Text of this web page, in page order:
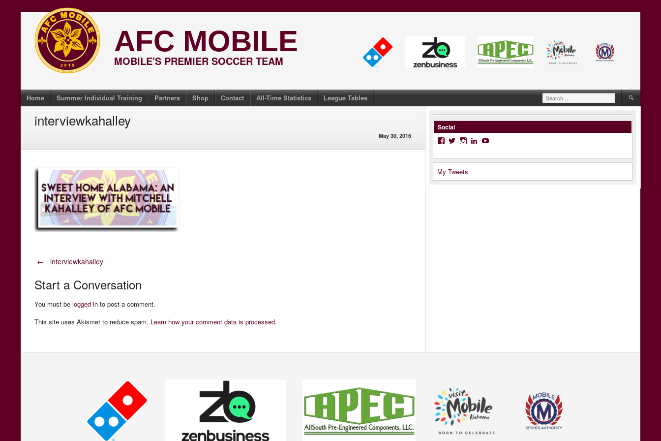
content
AFC MOBILE
MOBILE'S PREMIER SOCCER TEAM
Home Summer Individual Training Partners Shop Contact All-Time Statistics League Tables
Search
for:
interviewkahalley
May 30, 2016
Post
navigation
← interviewkahalley
Start a Conversation
You must be logged in to post a comment.
This site uses Akismet to reduce spam. Learn how your comment data is processed.
Social
Facebook
Twitter
Instagram
LinkedIn
YouTube
My Tweets